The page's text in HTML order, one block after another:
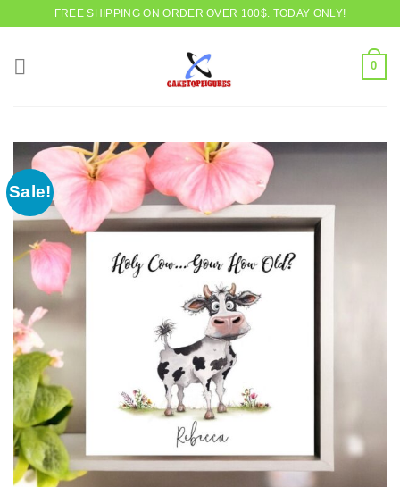
FREE SHIPPING ON ORDER OVER 100$. TODAY ONLY!
0
Sale!